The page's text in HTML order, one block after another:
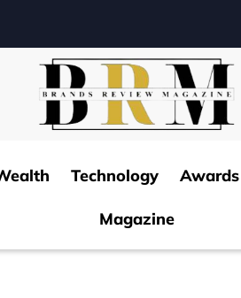
Technology Awards
Magazine